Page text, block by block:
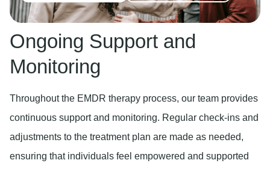
Ongoing Support and
Monitoring
Throughout the EMDR therapy process, our team provides
continuous support and monitoring. Regular check-ins and
adjustments to the treatment plan are made as needed,
ensuring that individuals feel empowered and supported